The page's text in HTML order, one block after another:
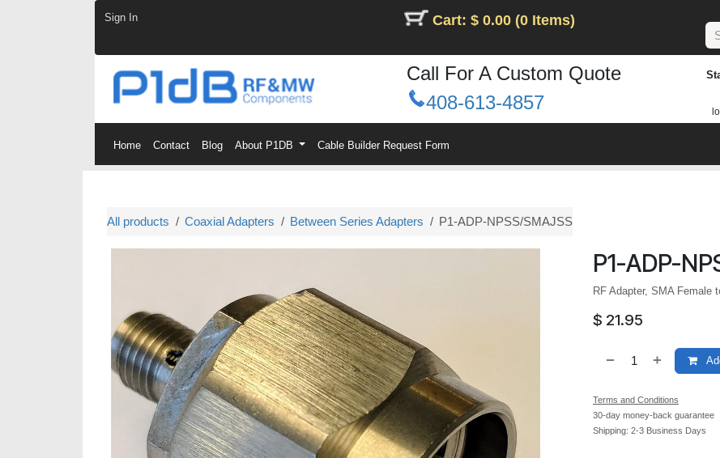
Sign In
Cart: $ 0.00 (0 Items)
Call For A Custom Quote
408-613-4857
Home Contact Blog About P1DB Cable Builder Request Form
All products Coaxial Adapters Between Series Adapters P1-ADP-NPSS/SMAJSS
P1-ADP-
RF Adapter, SMA Female
$ 21.95
Terms and Conditions
30-day money-back guarantee
Shipping: 2-3 Business Days